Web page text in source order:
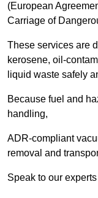
(European
Carriage of
These services are
kerosene, oil-
liquid waste safely
Because fuel and
handling,
ADR-compliant
removal and
Speak to our